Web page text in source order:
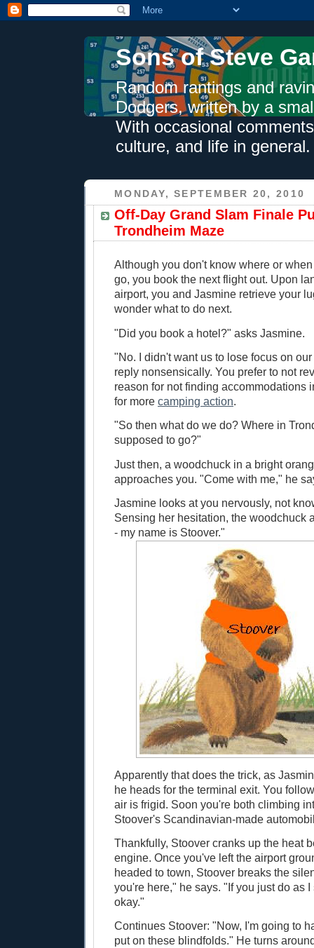
Sons of Steve
Random rantings and
Dodgers, written by a
With occasional
culture, and life in general.
MONDAY, SEPTEMBER 20, 2010
Off-Day Grand Slam Finale
Trondheim Maze
Although you don't know where or
go, you book the next flight out. Upon
airport, you and Jasmine retrieve your
wonder what to do next.
"Did you book a hotel?" asks Jasmine.
"No. I didn't want us to lose focus on
reply nonsensically. You prefer to not
reason for not finding accommodations
for more camping action.
"So then what do we do? Where in
supposed to go?"
Just then, a woodchuck in a bright
approaches you. "Come with me," he
Jasmine looks at you nervously, not
Sensing her hesitation, the woodchuck
- my name is Stoover."
Apparently that does the trick, as
he heads for the terminal exit. You
air is frigid. Soon you're both climbing
Stoover's Scandinavian-made
Thankfully, Stoover cranks up the heat
engine. Once you've left the airport
headed to town, Stoover breaks the
you're here," he says. "If you just do as
okay."
Continues Stoover: "Now, I'm going to
put on these blindfolds." He turns